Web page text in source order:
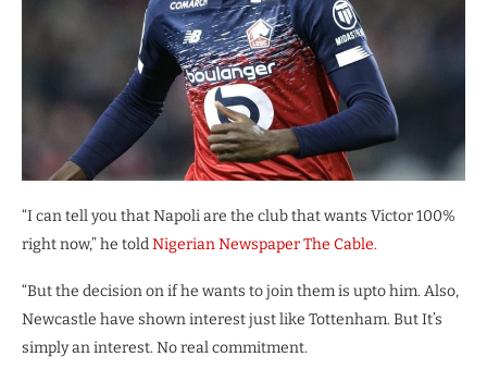
“I can tell you that Napoli are the club that wants Victor 100%
right now,” he toldNigerian Newspaper The Cable.
“But the decision on if he wants to join them is upto him. Also,
Newcastle have shown interest just like Tottenham. But It’s
simply an interest. No real commitment.